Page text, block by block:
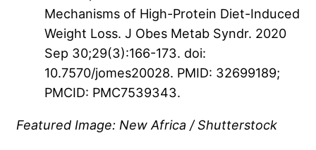
Mechanisms of High-Protein Diet-Induced
Weight Loss. J Obes Metab Syndr. 2020
Sep 30;29(3):166-173. doi:
10.7570/jomes20028. PMID: 32699189;
PMCID: PMC7539343.
Featured Image: New Africa / Shutterstock